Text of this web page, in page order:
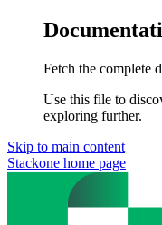
Fetch the complete
Use this file to
exploring further.
Skip to main content
Stackone home page